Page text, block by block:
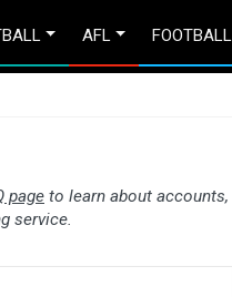
AFL FOOTBALL
page to learn about accounts,
service.